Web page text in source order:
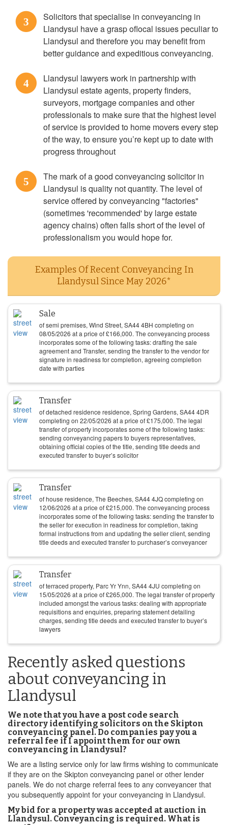
3
Solicitors that specialise in conveyancing in
Llandysul have a grasp oflocal issues peculiar to
Llandysul and therefore you may benefit from
better guidance and expeditious conveyancing.
4
Llandysul lawyers work in partnership with
Llandysul estate agents, property finders,
surveyors, mortgage companies and other
professionals to make sure that the highest level
of service is provided to home movers every step
of the way, to ensure you’re kept up to date with
progress throughout
5
The mark of a good conveyancing solicitor in
Llandysul is quality not quantity. The level of
service offered by conveyancing "factories"
(sometimes 'recommended' by large estate
agency chains) often falls short of the level of
professionalism you would hope for.
Examples Of Recent Conveyancing In
Llandysul Since May 2026*
Sale
of semi premises, Wind Street, SA44 4BH completing on
08/05/2026 at a price of£166,000. The conveyancing process
incorporates some of the following tasks: drafting the sale
agreement and Transfer, sending the transfer to the vendor for
signature in readiness for completion, agreeing completion
date with parties
Transfer
of detached residence residence, Spring Gardens, SA44 4DR
completing on 22/05/2026 at a price of£175,000. The legal
transfer of property incorporates some of the following tasks:
sending conveyancing papers to buyers representatives,
obtaining official copies of the title, sending title deeds and
executed transfer to buyer’s solicitor
Transfer
of house residence, The Beeches, SA44 4JQ completing on
12/06/2026 at a price of£215,000. The conveyancing process
incorporates some of the following tasks: sending the transfer to
the seller for execution in readiness for completion, taking
formal instructions from and updating the seller client, sending
title deeds and executed transfer to purchaser’s conveyancer
Transfer
of terraced property, Parc Yr Ynn, SA44 4JU completing on
15/05/2026 at a price of£265,000. The legal transfer of property
included amongst the various tasks: dealing with appropriate
requisitions and enquiries, preparing statement detailing
charges, sending title deeds and executed transfer to buyer’s
lawyers
Recently asked questions
about conveyancing in
Llandysul
We note that you have a post code search
directory identifying solicitors on the Skipton
conveyancing panel. Do companies pay you a
referral fee if I appoint them for our own
conveyancing in Llandysul?
We are a listing service only for law firms wishing to communicate
if they are on the Skipton conveyancing panel or other lender
panels. We do not charge referral fees to any conveyancer that
you subsequently appoint for your conveyancing in Llandysul.
My bid for a property was accepted at auction in
Llandysul. Conveyancing is required. What is